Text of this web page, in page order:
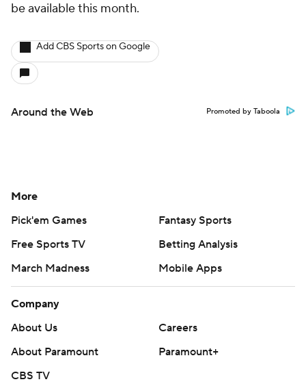
be available this month.
Add CBS Sports on Google
Around the Web Promoted by Taboola
More
Pick'em Games
Fantasy Sports
Free Sports TV
Betting Analysis
March Madness
Mobile Apps
Company
About Us
Careers
About Paramount
Paramount+
CBS TV